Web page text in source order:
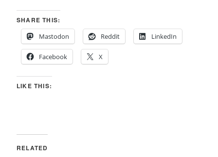
SHARE THIS:
Mastodon
Reddit LinkedIn
Facebook X
LIKE THIS:
RELATED